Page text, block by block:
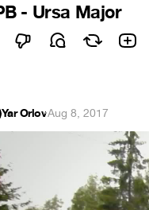
- Ursa Major
Yar Orlov·Aug 8, 2017